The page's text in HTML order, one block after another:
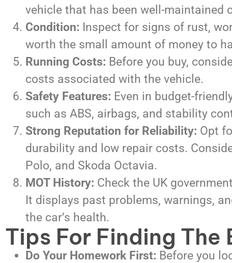
vehicle that has been well-maintained
Condition: Inspect for signs of rust,
worth the small amount of money to
Running Costs: Before you buy,
costs associated with the vehicle.
Safety Features: Even in budget-
such as ABS, airbags, and stability
Strong Reputation for Reliability: Opt
durability and low repair costs.
Polo, and Skoda Octavia.
MOT History: Check the UK
It displays past problems, warnings,
the car’s health.
Tips For Finding The
Do Your Homework First: Before you